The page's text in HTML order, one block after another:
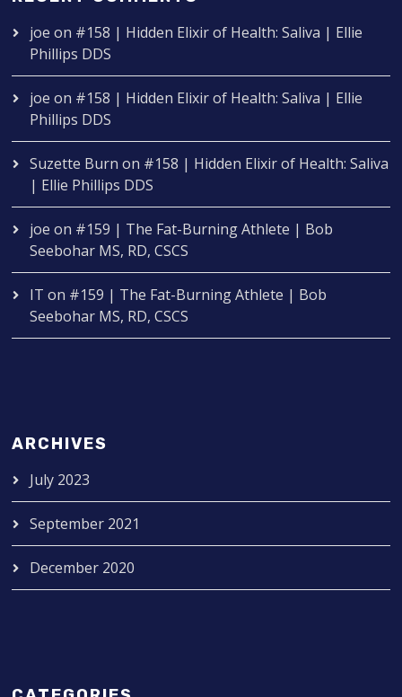
joe on #158 | Hidden Elixir of Health: Saliva | Ellie
Phillips DDS
joe on #158 | Hidden Elixir of Health: Saliva | Ellie
Phillips DDS
Suzette Burn on #158 | Hidden Elixir of Health: Saliva
| Ellie Phillips DDS
joe on #159 | The Fat-Burning Athlete | Bob
Seebohar MS, RD, CSCS
IT on #159 | The Fat-Burning Athlete | Bob
Seebohar MS, RD, CSCS
ARCHIVES
July 2023
September 2021
December 2020